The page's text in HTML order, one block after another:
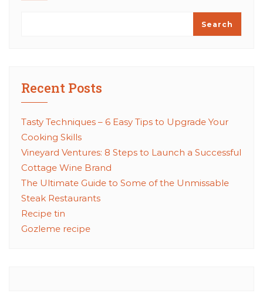
Search
Recent Posts
Tasty Techniques – 6 Easy Tips to Upgrade Your
Cooking Skills
Vineyard Ventures: 8 Steps to Launch a Successful
Cottage Wine Brand
The Ultimate Guide to Some of the Unmissable
Steak Restaurants
Recipe tin
Gozleme recipe